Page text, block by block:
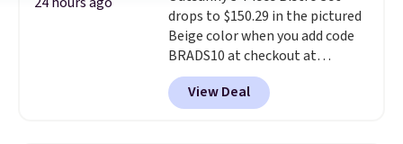
drops to $150.29 in the pictured
Beige color when you add code
BRADS10 at checkout at
Aosom.com. Shipping is also
free. You'd spend closer to $180
for this same Outsunny bistro
View Deal